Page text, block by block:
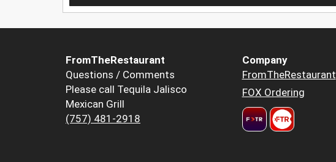
FromTheRestaurant
Questions / Comments
Please call Tequila Jalisco
Mexican Grill
(757) 481-2918
Company
FromTheRestaurant
FOX Ordering